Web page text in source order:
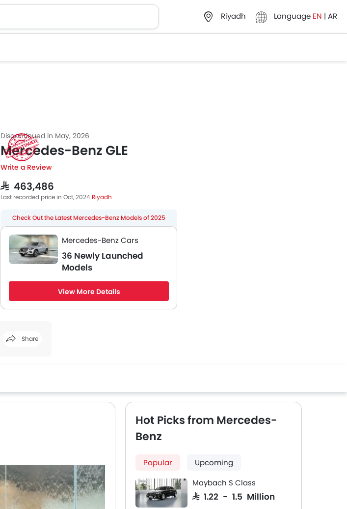
Riyadh Language EN | AR
Discontinued in May, 2026
Mercedes-Benz GLE
Write a Review
SAR 463,486
Last recorded price in Oct, 2024 Riyadh
Check Out the Latest Mercedes-Benz Models of 2025
Mercedes-Benz Cars
36 Newly Launched
Models
View More Details
Share
Hot Picks from Mercedes-
Benz
Popular
Upcoming
Maybach S Class
SAR 1.22 - 1.5 Million